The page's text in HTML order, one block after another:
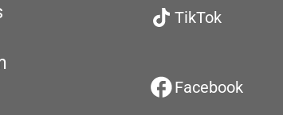
TikTok
Facebook